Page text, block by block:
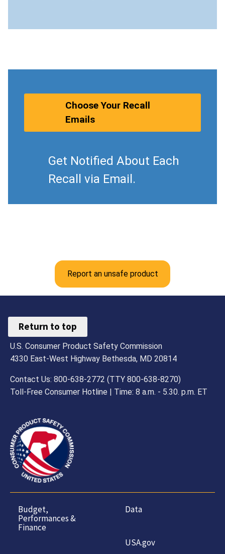
Choose Your Recall
Emails
Get Notified About Each
Recall via Email.
Report an unsafe product
Return to top
U.S. Consumer Product Safety Commission
4330 East-West Highway Bethesda, MD 20814
Contact Us: 800-638-2772 (TTY 800-638-8270)
Toll-Free Consumer Hotline | Time: 8 a.m. - 5.30. p.m. ET
Budget,
Performances &
Finance
Data
USA.gov